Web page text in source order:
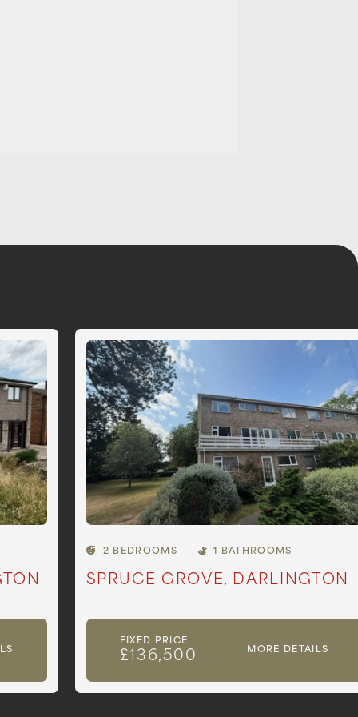
2 BEDROOMS 1 BATHROOMS
SPRUCE GROVE, DARLINGTON
FIXED PRICE
£136,500 MORE DETAILS